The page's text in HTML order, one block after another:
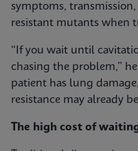
symptoms,
resistant mutants when
“If you wait until
chasing the problem,”
patient has lung
resistance may already
The high cost of